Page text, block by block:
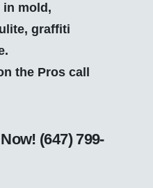
in mold,
graffiti
the Pros call
(647) 799-